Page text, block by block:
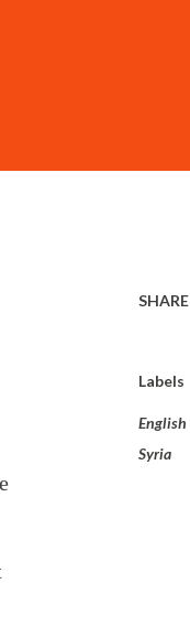
SHARE
Labels
English
Syria